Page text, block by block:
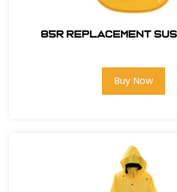
85R REPLACEMENT
Buy Now